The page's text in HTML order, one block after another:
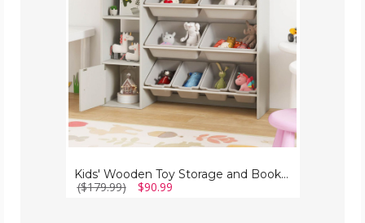
Kids' Wooden Toy Storage and Bookshelf
($179.99) $90.99